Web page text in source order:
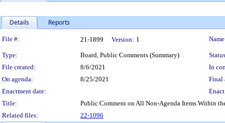
Details Reports
Legislation Details
File #: 21-1899 Version: 1
Type: Board, Public Comments (Summary)
File created:
8/6/2021
In
On agenda:
8/25/2021
Final
Enactment date:
Title:
Public Comment on All Non-Agenda Items Within
Related files:
22-1096